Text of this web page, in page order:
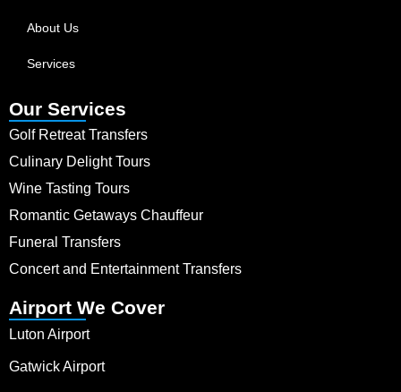
About Us
Services
Our Services
Golf Retreat Transfers
Culinary Delight Tours
Wine Tasting Tours
Romantic Getaways Chauffeur
Funeral Transfers
Concert and Entertainment Transfers
Airport We Cover
Luton Airport
Gatwick Airport